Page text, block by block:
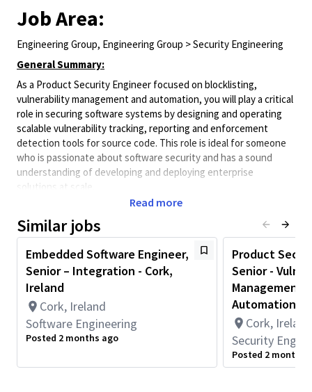
Job Area:
Engineering Group, Engineering Group > Security Engineering
General Summary:
As a Product Security Engineer focused on blocklisting,
vulnerability management and automation, you will play a critical
role in securing software systems by designing and operating
scalable vulnerability tracking, reporting and enforcement
detection tools for source code. This role is ideal for someone
who is passionate about software security and has a sound
understanding of developing and deploying enterprise
solutions at scale.
Develop and support operational software applications
for the Qualcomm Product Security Team
Interact with diverse technology teams to understand
their processes and translate high-level requirements
into production mission-critical deliverables
Support Qualcomm technology teams on security
workflows with a focus on resolving production issues in
a timely manner
Read more
Similar jobs
Embedded Software Engineer,
Senior – Integration - Cork,
Ireland
Cork, Ireland
Software Engineering
Posted 2 months ago
Product
Senior -
Management
Automation -
Cork, Ireland
Security
Posted 2 months